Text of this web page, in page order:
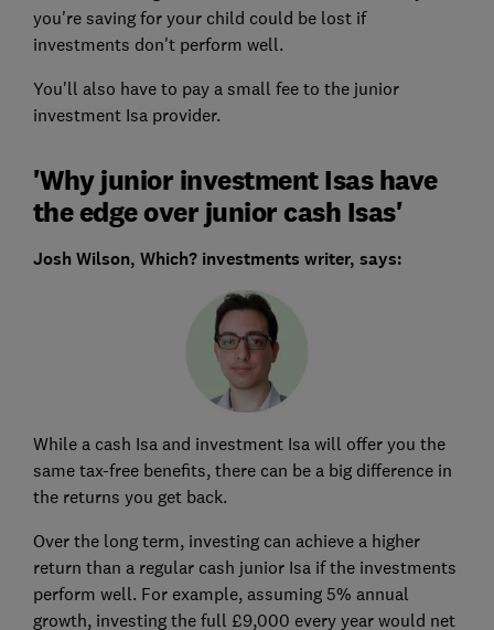
you're saving for your child could be lost if
investments don't perform well.
You'll also have to pay a small fee to the junior
investment Isa provider.
'Why junior investment Isas have
the edge over junior cash Isas'
Josh Wilson, Which? investments writer, says:
While a cash Isa and investment Isa will offer you the
same tax-free benefits, there can be a big difference in
the returns you get back.
Over the long term, investing can achieve a higher
return than a regular cash junior Isa if the investments
perform well. For example, assuming 5% annual
growth, investing the full £9,000 every year would net